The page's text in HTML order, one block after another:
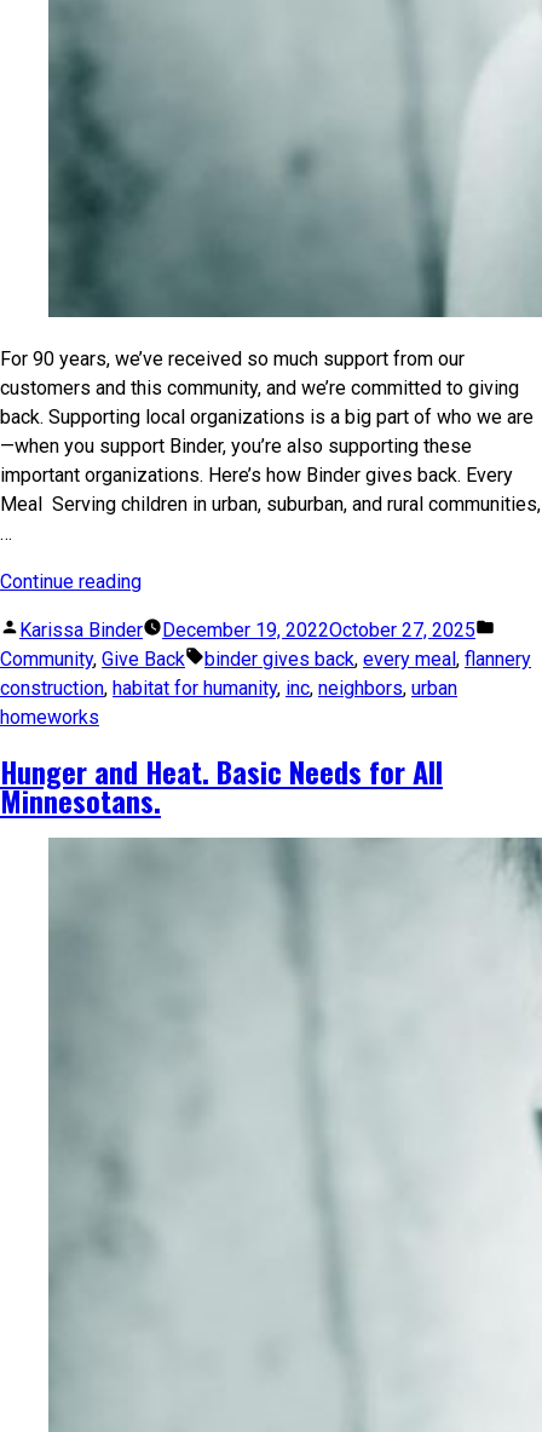
For 90 years, we’ve received so much support from our
customers and this community, and we’re committed to giving
back. Supporting local organizations is a big part of who we are
—when you support Binder, you’re also supporting these
important organizations. Here’s how Binder gives back. Every
Meal Serving children in urban, suburban, and rural communities,
…
Continue reading
Karissa Binder December 19, 2022October 27, 2025
Community, Give Back binder gives back, every meal, flannery
construction, habitat for humanity, inc, neighbors, urban
homeworks
Hunger and Heat. Basic Needs for All
Minnesotans.